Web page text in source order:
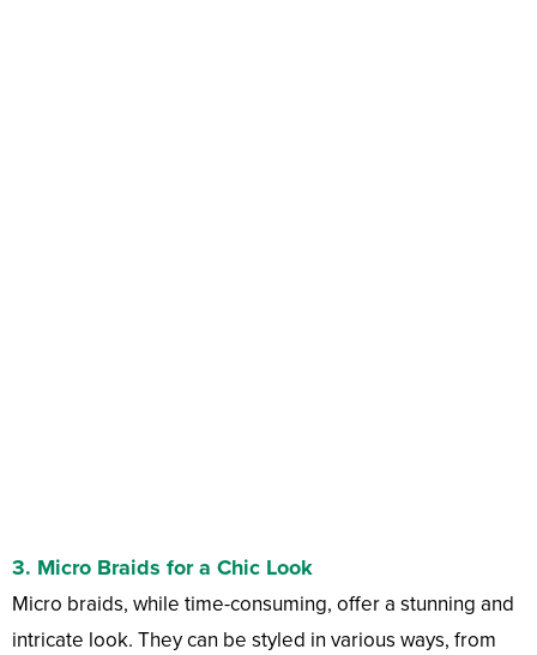
3. Micro Braids for a Chic Look
Micro braids, while time-consuming, offer a stunning and
intricate look. They can be styled in various ways, from